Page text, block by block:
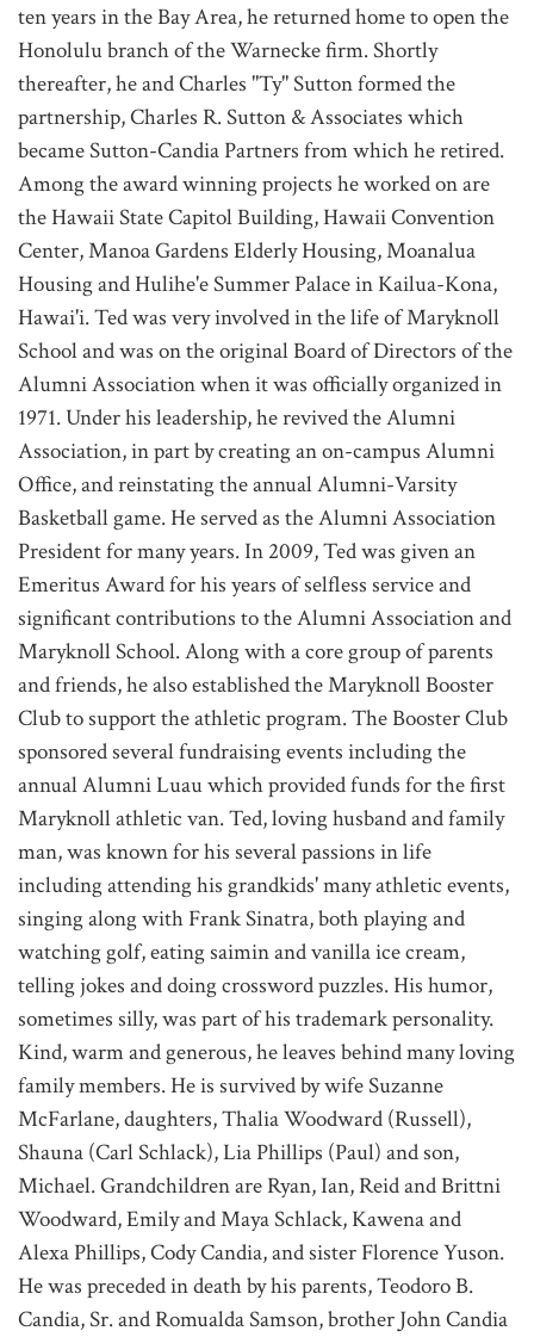
ten years in the Bay Area, he returned home to open the
Honolulu branch of the Warnecke firm. Shortly
thereafter, he and Charles "Ty" Sutton formed the
partnership, Charles R. Sutton & Associates which
became Sutton-Candia Partners from which he retired.
Among the award winning projects he worked on are
the Hawaii State Capitol Building, Hawaii Convention
Center, Manoa Gardens Elderly Housing, Moanalua
Housing and Hulihe'e Summer Palace in Kailua-Kona,
Hawai'i. Ted was very involved in the life of Maryknoll
School and was on the original Board of Directors of the
Alumni Association when it was officially organized in
1971. Under his leadership, he revived the Alumni
Association, in part by creating an on-campus Alumni
Office, and reinstating the annual Alumni-Varsity
Basketball game. He served as the Alumni Association
President for many years. In 2009, Ted was given an
Emeritus Award for his years of selfless service and
significant contributions to the Alumni Association and
Maryknoll School. Along with a core group of parents
and friends, he also established the Maryknoll Booster
Club to support the athletic program. The Booster Club
sponsored several fundraising events including the
annual Alumni Luau which provided funds for the first
Maryknoll athletic van. Ted, loving husband and family
man, was known for his several passions in life
including attending his grandkids' many athletic events,
singing along with Frank Sinatra, both playing and
watching golf, eating saimin and vanilla ice cream,
telling jokes and doing crossword puzzles. His humor,
sometimes silly, was part of his trademark personality.
Kind, warm and generous, he leaves behind many loving
family members. He is survived by wife Suzanne
McFarlane, daughters, Thalia Woodward (Russell),
Shauna (Carl Schlack), Lia Phillips (Paul) and son,
Michael. Grandchildren are Ryan, Ian, Reid and Brittni
Woodward, Emily and Maya Schlack, Kawena and
Alexa Phillips, Cody Candia, and sister Florence Yuson.
He was preceded in death by his parents, Teodoro B.
Candia, Sr. and Romualda Samson, brother John Candia